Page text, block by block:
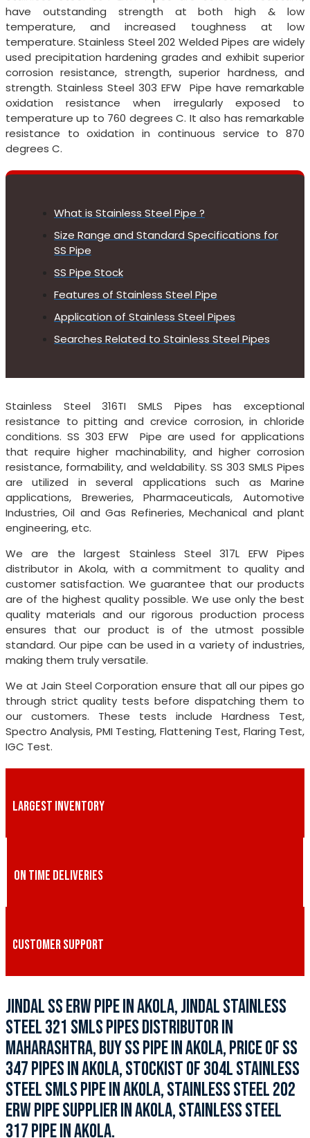
have outstanding strength at both high & low
temperature, and increased toughness at low
temperature. Stainless Steel 202 Welded Pipes are widely
used precipitation hardening grades and exhibit superior
corrosion resistance, strength, superior hardness, and
strength. Stainless Steel 303 EFW Pipe have remarkable
oxidation resistance when irregularly exposed to
temperature up to 760 degrees C. It also has remarkable
resistance to oxidation in continuous service to 870
degrees C.
What is Stainless Steel Pipe ?
Size Range and Standard Specifications for
SS Pipe
SS Pipe Stock
Features of Stainless Steel Pipe
Application of Stainless Steel Pipes
Searches Related to Stainless Steel Pipes
Stainless Steel 316TI SMLS Pipes has exceptional
resistance to pitting and crevice corrosion, in chloride
conditions. SS 303 EFW Pipe are used for applications
that require higher machinability, and higher corrosion
resistance, formability, and weldability. SS 303 SMLS Pipes
are utilized in several applications such as Marine
applications, Breweries, Pharmaceuticals, Automotive
Industries, Oil and Gas Refineries, Mechanical and plant
engineering, etc.
We are the largest Stainless Steel 317L EFW Pipes
distributor in Akola, with a commitment to quality and
customer satisfaction. We guarantee that our products
are of the highest quality possible. We use only the best
quality materials and our rigorous production process
ensures that our product is of the utmost possible
standard. Our pipe can be used in a variety of industries,
making them truly versatile.
We at Jain Steel Corporation ensure that all our pipes go
through strict quality tests before dispatching them to
our customers. These tests include Hardness Test,
Spectro Analysis, PMI Testing, Flattening Test, Flaring Test,
IGC Test.
LARGEST INVENTORY
ON TIME DELIVERIES
CUSTOMER SUPPORT
JINDAL SS ERW PIPE IN AKOLA, JINDAL STAINLESS
STEEL 321 SMLS PIPES DISTRIBUTOR IN
MAHARASHTRA, BUY SS PIPE IN AKOLA, PRICE OF SS
347 PIPES IN AKOLA, STOCKIST OF 304L STAINLESS
STEEL SMLS PIPE IN AKOLA, STAINLESS STEEL 202
ERW PIPE SUPPLIER IN AKOLA, STAINLESS STEEL
317 PIPE IN AKOLA.